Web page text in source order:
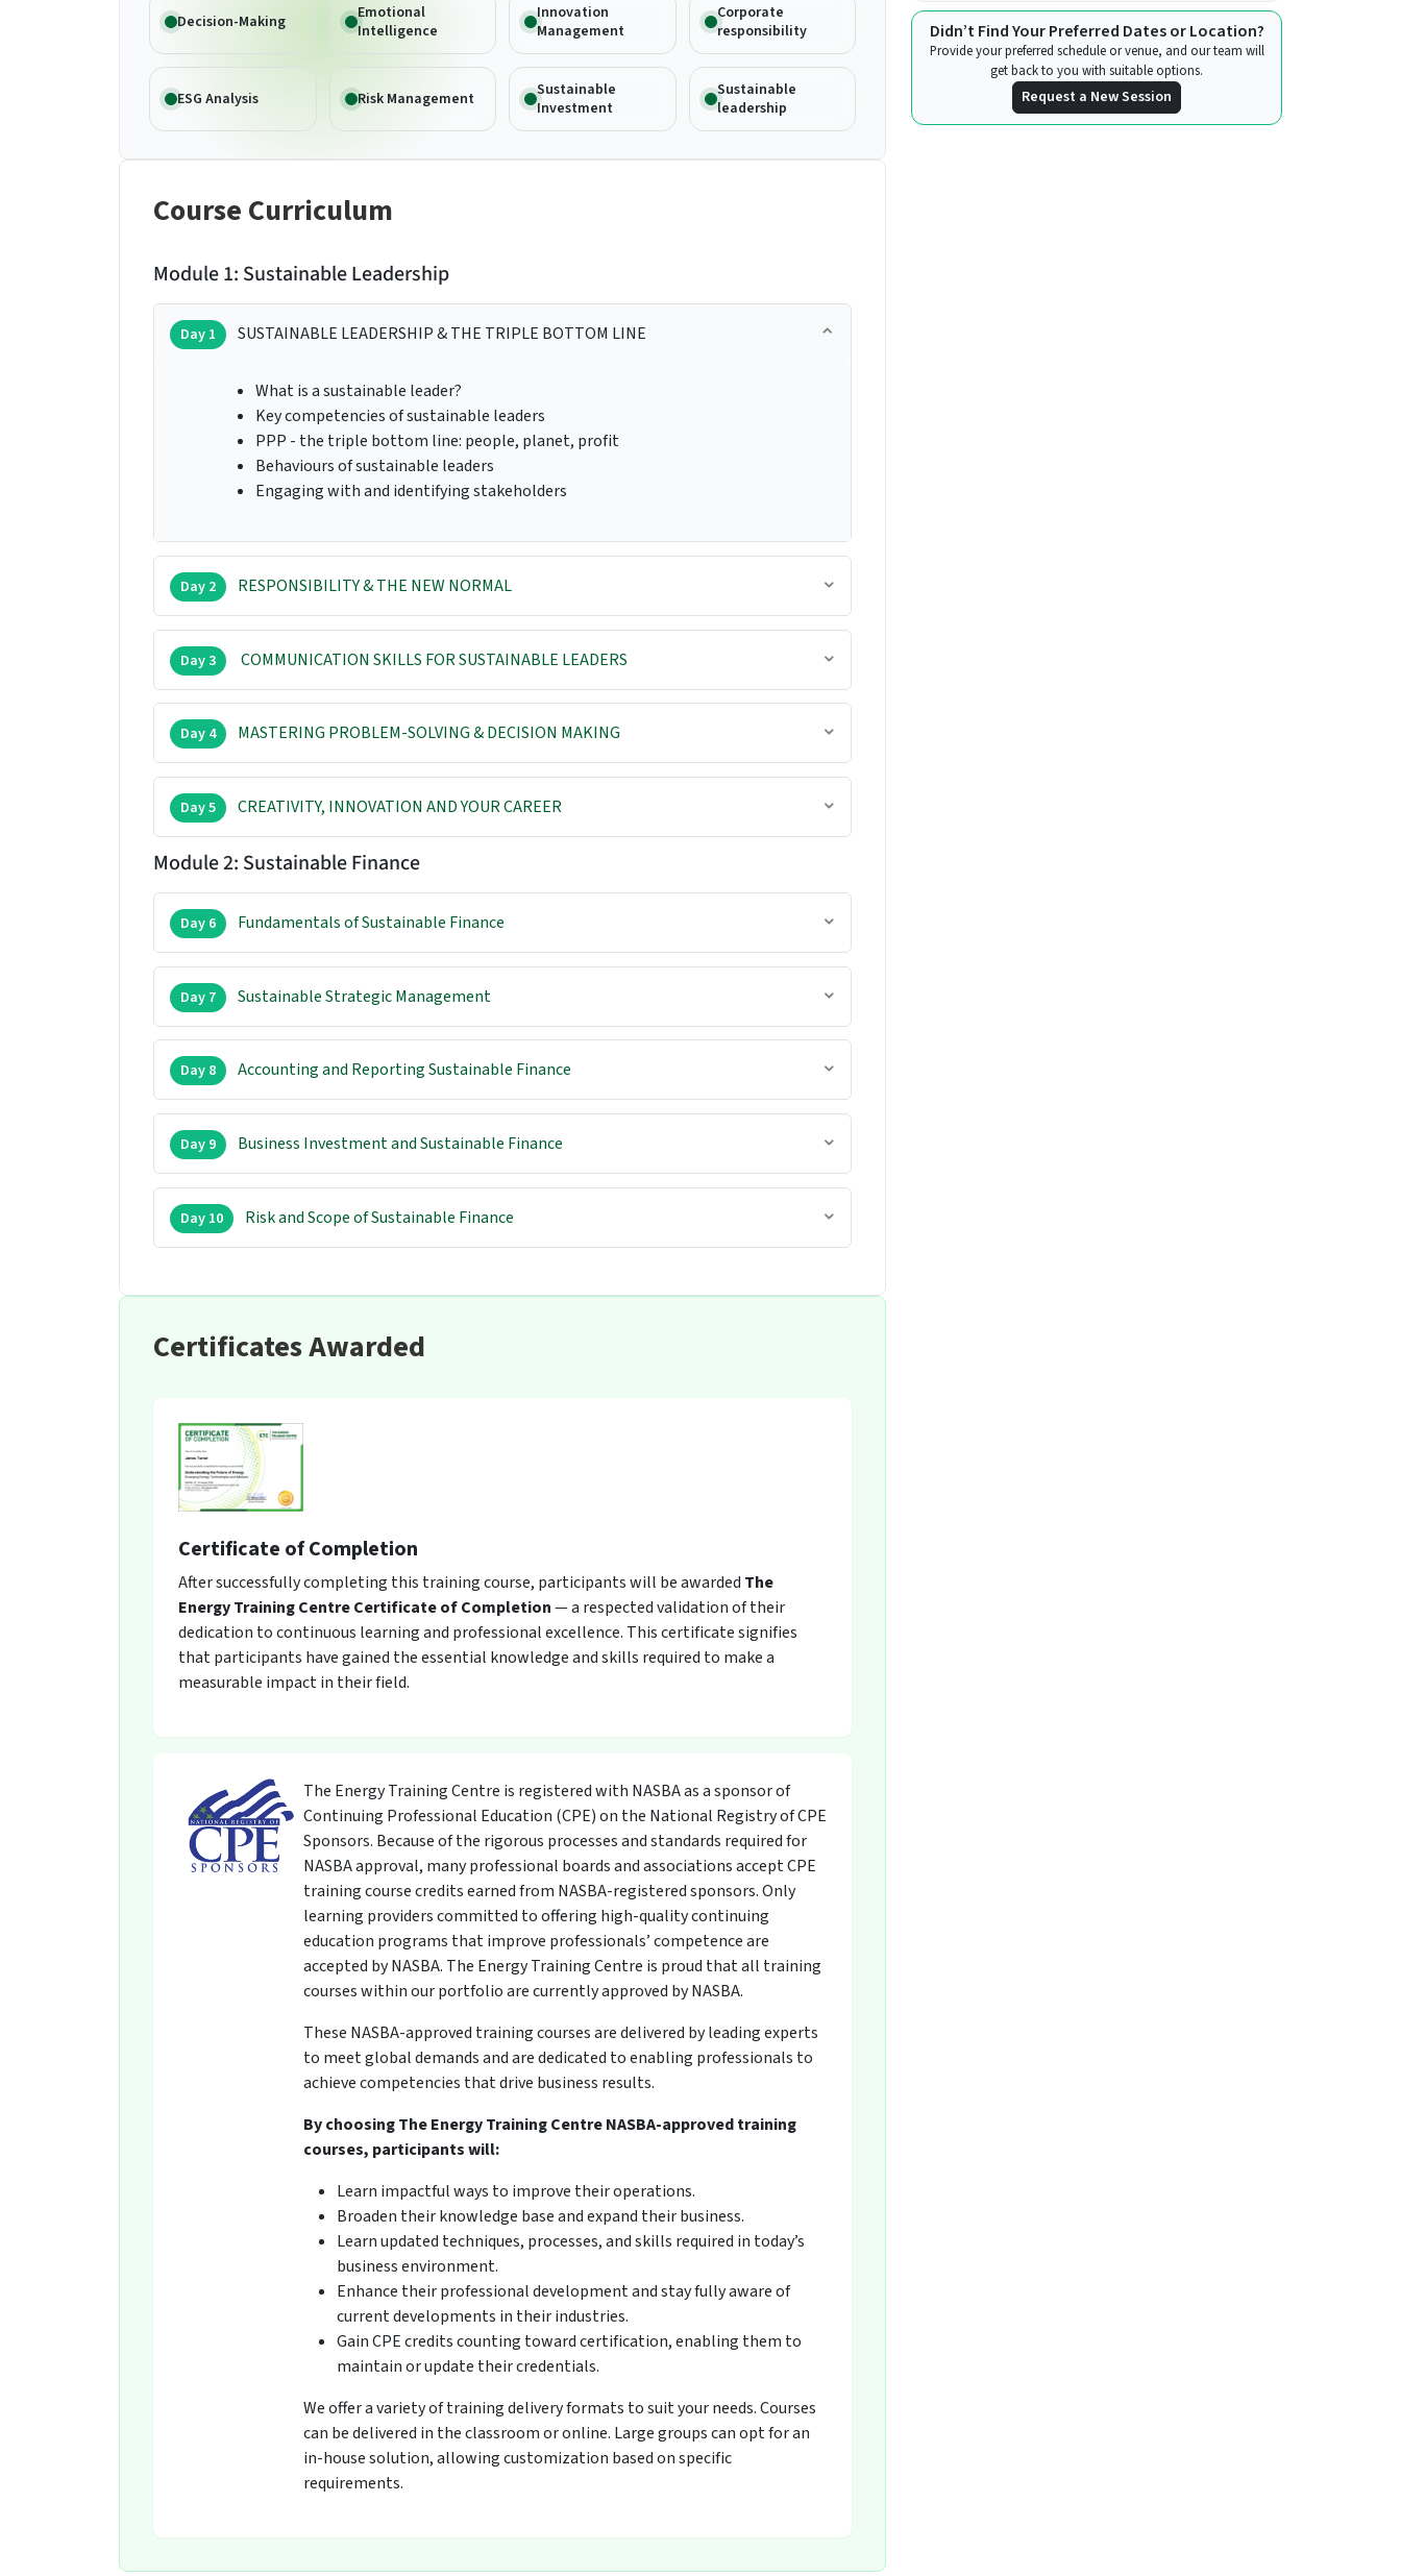
Decision-Making
Emotional
Intelligence
Innovation
Management
Corporate
responsibility
ESG Analysis Risk Management
Sustainable
Investment
Sustainable
leadership
Course Curriculum
Module 1: Sustainable Leadership
Day 1 SUSTAINABLE LEADERSHIP & THE TRIPLE BOTTOM LINE
What is a sustainable leader?
Key competencies of sustainable leaders
PPP - the triple bottom line: people, planet, profit
Behaviours of sustainable leaders
Engaging with and identifying stakeholders
Day 2 RESPONSIBILITY & THE NEW NORMAL
Day 3 COMMUNICATION SKILLS FOR SUSTAINABLE LEADERS
Day 4 MASTERING PROBLEM-SOLVING & DECISION MAKING
Day 5 CREATIVITY, INNOVATION AND YOUR CAREER
Module 2: Sustainable Finance
Day 6 Fundamentals of Sustainable Finance
Day 7 Sustainable Strategic Management
Day 8 Accounting and Reporting Sustainable Finance
Day 9 Business Investment and Sustainable Finance
Day 10 Risk and Scope of Sustainable Finance
Certificates Awarded
Certificate of Completion
After successfully completing this training course, participants will be awarded The
Energy Training Centre Certificate of Completion— a respected validation of their
dedication to continuous learning and professional excellence. This certificate signifies
that participants have gained the essential knowledge and skills required to make a
measurable impact in their field.
The Energy Training Centre is registered with NASBA as a sponsor of
Continuing Professional Education (CPE) on the National Registry of CPE
Sponsors. Because of the rigorous processes and standards required for
NASBA approval, many professional boards and associations accept CPE
training course credits earned from NASBA-registered sponsors. Only
learning providers committed to offering high-quality continuing
education programs that improve professionals’ competence are
accepted by NASBA. The Energy Training Centre is proud that all training
courses within our portfolio are currently approved by NASBA.
These NASBA-approved training courses are delivered by leading experts
to meet global demands and are dedicated to enabling professionals to
achieve competencies that drive business results.
By choosing The Energy Training Centre NASBA-approved training
courses, participants will:
Learn impactful ways to improve their operations.
Broaden their knowledge base and expand their business.
Learn updated techniques, processes, and skills required in today’s
business environment.
Enhance their professional development and stay fully aware of
current developments in their industries.
Gain CPE credits counting toward certification, enabling them to
maintain or update their credentials.
We offer a variety of training delivery formats to suit your needs. Courses
can be delivered in the classroom or online. Large groups can opt for an
in-house solution, allowing customization based on specific
requirements.
Didn’t Find Your Preferred Dates or Location?
Provide your preferred schedule or venue, and our team will
get back to you with suitable options.
Request a New Session